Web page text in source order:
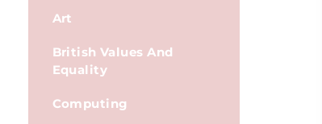
Art
British Values And
Equality
Computing